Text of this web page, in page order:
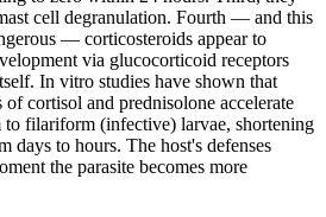
cell degranulation. Fourth — and this
— corticosteroids appear to
via glucocorticoid receptors
In vitro studies have shown that
cortisol and prednisolone accelerate
filariform (infective) larvae, shortening
days to hours. The host's defenses
the parasite becomes more